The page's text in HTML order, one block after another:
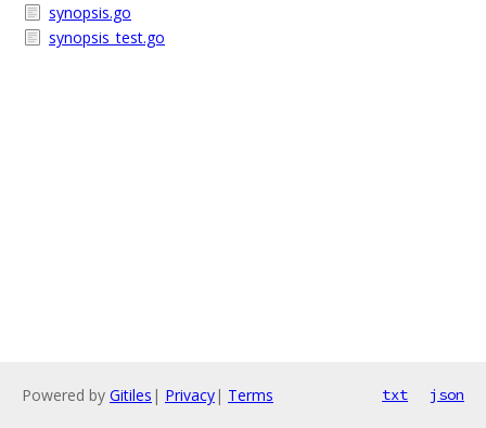
synopsis.go
synopsis_test.go
Powered by Gitiles | Privacy| Terms txt json